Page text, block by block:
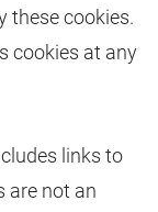
these cookies.
cookies at any
links to
are not an